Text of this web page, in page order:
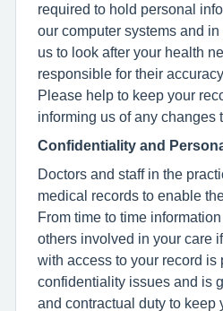
required to hold personal
our computer systems and
us to look after your health
responsible for their
Please help to keep your
informing us of any changes
Confidentiality and
Doctors and staff in the
medical records to enable
From time to time
others involved in your care
with access to your record is
confidentiality issues and is
and contractual duty to keep